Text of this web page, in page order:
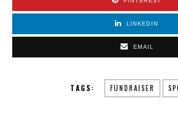
LINKEDIN
EMAIL
TAGS: FUNDRAISER